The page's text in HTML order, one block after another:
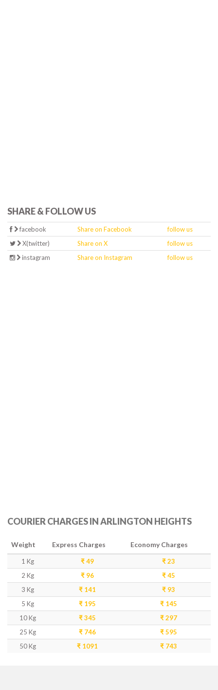
SHARE & FOLLOW US
facebook Share on Facebook
follow us
X(twitter)
Share on X
follow us
instagram
Share on Instagram follow us
COURIER CHARGES IN ARLINGTON HEIGHTS
Weight Express Charges Economy Charges
1 Kg ₹ 49
₹ 23
2 Kg
₹ 96
₹ 45
3 Kg
₹ 141
₹ 93
5 Kg
₹ 195
₹ 145
10 Kg
₹ 345
₹ 297
25 Kg
₹ 746
₹ 595
50 Kg
₹ 1091 ₹ 743